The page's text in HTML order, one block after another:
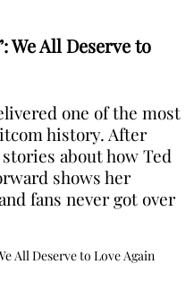
We All Deserve to
one of the most
history. After
about how Ted
shows her
fans never got over